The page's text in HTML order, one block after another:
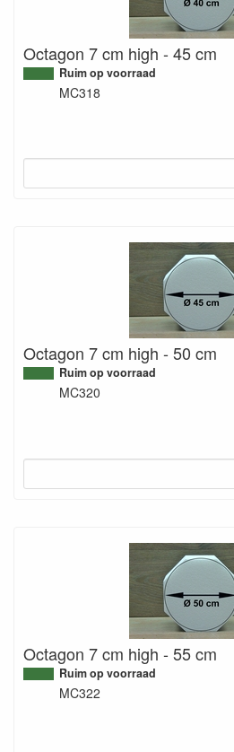
Octagon 7 cm high - 45 cm
Ruim op voorraad
MC318
Octagon 7 cm high - 50 cm
Ruim op voorraad
MC320
Octagon 7 cm high - 55 cm
Ruim op voorraad
MC322